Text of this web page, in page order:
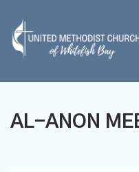
AL-ANON